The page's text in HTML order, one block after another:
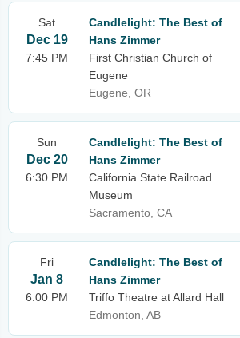
Sat
Dec 19
7:45 PM
Candlelight: The Best of
Hans Zimmer
First Christian Church of
Eugene
Eugene, OR
Sun
Dec 20
6:30 PM
Candlelight: The Best of
Hans Zimmer
California State Railroad
Museum
Sacramento, CA
Fri
Jan 8
6:00 PM
Candlelight: The Best of
Hans Zimmer
Triffo Theatre at Allard Hall
Edmonton, AB